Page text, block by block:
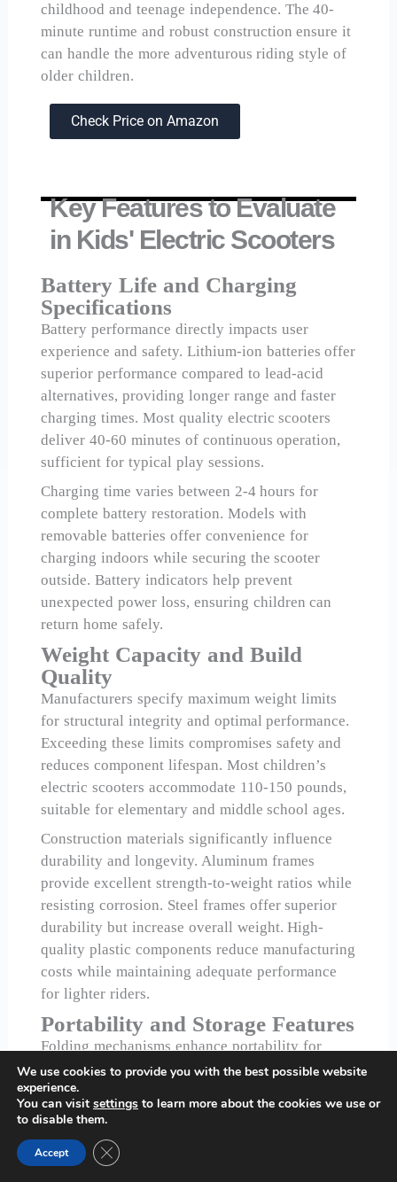
childhood and teenage independence. The 40-
minute runtime and robust construction ensure it
can handle the more adventurous riding style of
older children.
Check Price on Amazon
Key Features to Evaluate
in Kids' Electric Scooters
Battery Life and Charging
Specifications
Battery performance directly impacts user
experience and safety. Lithium-ion batteries offer
superior performance compared to lead-acid
alternatives, providing longer range and faster
charging times. Most quality electric scooters
deliver 40-60 minutes of continuous operation,
sufficient for typical play sessions.
Charging time varies between 2-4 hours for
complete battery restoration. Models with
removable batteries offer convenience for
charging indoors while securing the scooter
outside. Battery indicators help prevent
unexpected power loss, ensuring children can
return home safely.
Weight Capacity and Build
Quality
Manufacturers specify maximum weight limits
for structural integrity and optimal performance.
Exceeding these limits compromises safety and
reduces component lifespan. Most children’s
electric scooters accommodate 110-150 pounds,
suitable for elementary and middle school ages.
Construction materials significantly influence
durability and longevity. Aluminum frames
provide excellent strength-to-weight ratios while
resisting corrosion. Steel frames offer superior
durability but increase overall weight. High-
quality plastic components reduce manufacturing
costs while maintaining adequate performance
for lighter riders.
Portability and Storage Features
Folding mechanisms enhance portability for
transportation and storage. Quick-release folding
systems allow easy collapse for car transport or
indoor storage. However, folding joints represent
engineering and quality materials.
We use cookies to provide you with the best possible website
experience.
You can visit settings to learn more about the cookies we use or
to disable them.
Accept Close GDPR Cookie Banner